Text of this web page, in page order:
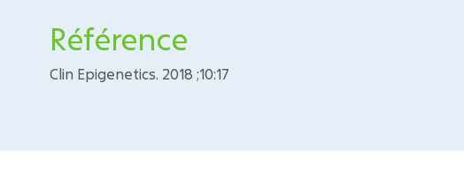
Référence
Clin Epigenetics. 2018 ;10:17